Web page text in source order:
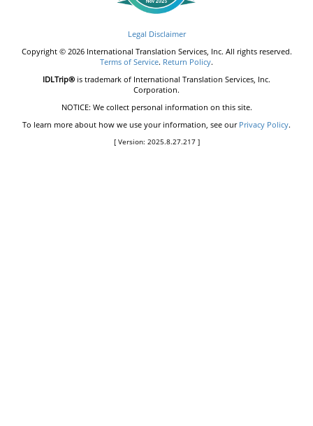
Legal Disclaimer
Copyright © 2026 International Translation Services, Inc. All rights reserved.
Terms of Service. Return Policy.
IDLTrip® is trademark of International Translation Services, Inc.
Corporation.
NOTICE: We collect personal information on this site.
To learn more about how we use your information, see our Privacy Policy.
[ Version: 2025.8.27.217 ]